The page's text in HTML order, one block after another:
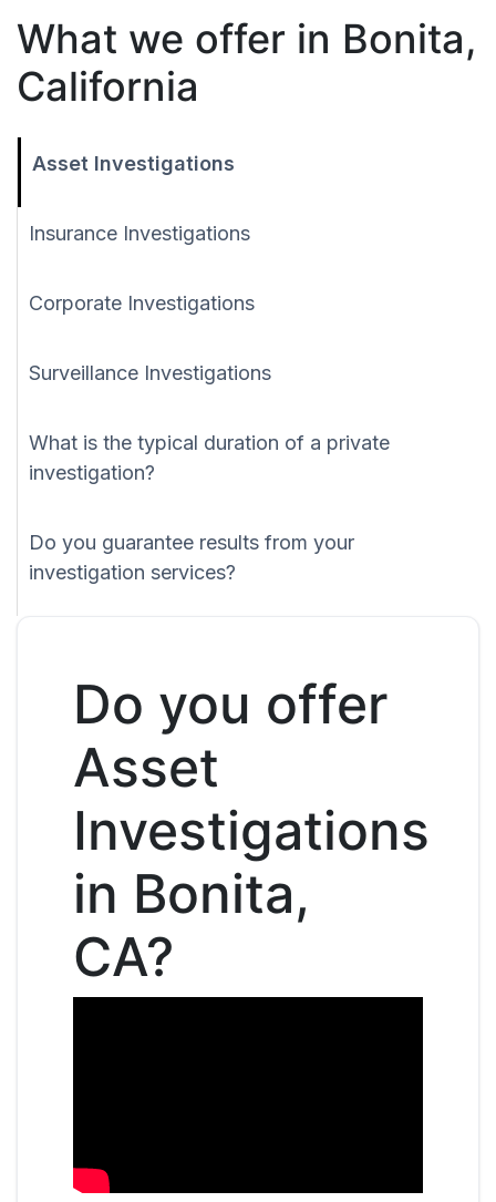
What we offer in Bonita,
California
Asset Investigations
Insurance Investigations
Corporate Investigations
Surveillance Investigations
What is the typical duration of a private
investigation?
Do you guarantee results from your
investigation services?
Do you offer
Asset
Investigations
in Bonita,
CA?